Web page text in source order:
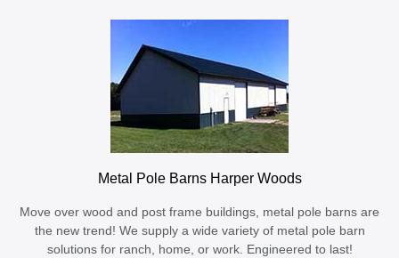
Metal Pole Barns Harper Woods
Move over wood and post frame buildings, metal pole barns are
the new trend! We supply a wide variety of metal pole barn
solutions for ranch, home, or work. Engineered to last!